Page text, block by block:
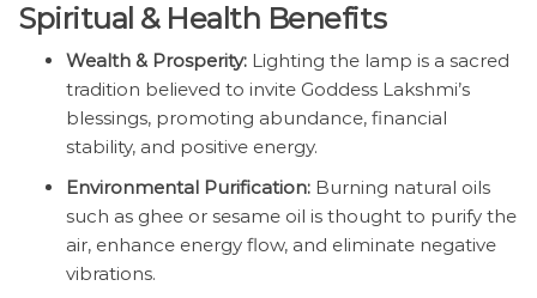
Spiritual & Health Benefits
Wealth & Prosperity: Lighting the lamp is a sacred
tradition believed to invite Goddess Lakshmi’s
blessings, promoting abundance, financial
stability, and positive energy.
Environmental Purification: Burning natural oils
such as ghee or sesame oil is thought to purify the
air, enhance energy flow, and eliminate negative
vibrations.